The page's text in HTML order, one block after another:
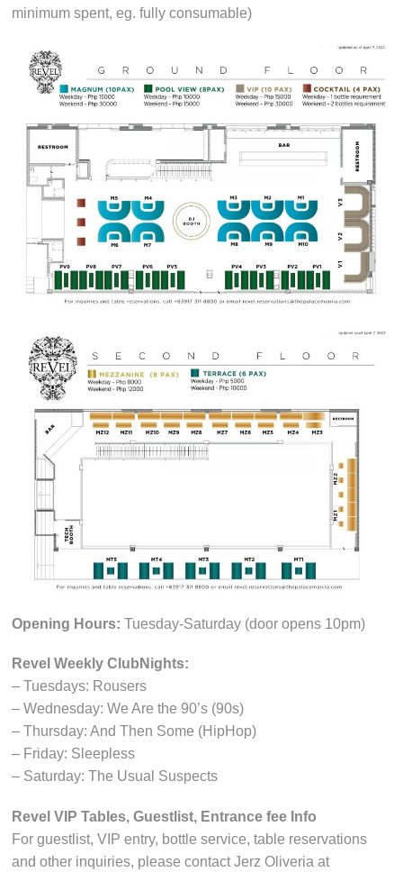
minimum spent, eg. fully consumable)
Opening Hours: Tuesday-Saturday (door opens 10pm)
Revel Weekly ClubNights:
– Tuesdays: Rousers
– Wednesday: We Are the 90’s (90s)
– Thursday: And Then Some (HipHop)
– Friday: Sleepless
– Saturday: The Usual Suspects
Revel VIP Tables, Guestlist, Entrance fee Info
For guestlist, VIP entry, bottle service, table reservations
and other inquiries, please contact Jerz Oliveria at